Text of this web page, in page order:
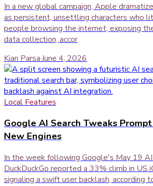
In a new global campaign, Apple
as persistent, unsettling characters who
people browsing the internet, exposing
data collection, accor
Kian Parsa·June 4, 2026
Local Features
Google AI Search Tweaks
New Engines
In the week following Google's May 19 AI
DuckDuckGo reported a 33% climb in US
signaling a swift user backlash, according